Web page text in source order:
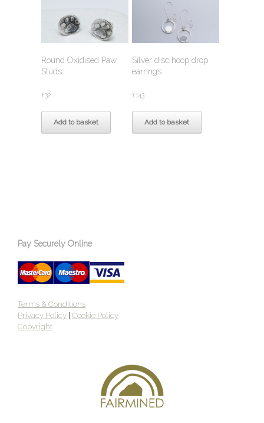
Round Oxidised Paw
Studs
£32
Add to basket
Silver disc hoop drop
earrings
£143
Add to basket
Pay Securely Online
Terms & Conditions
Privacy Policy | Cookie Policy
Copyright